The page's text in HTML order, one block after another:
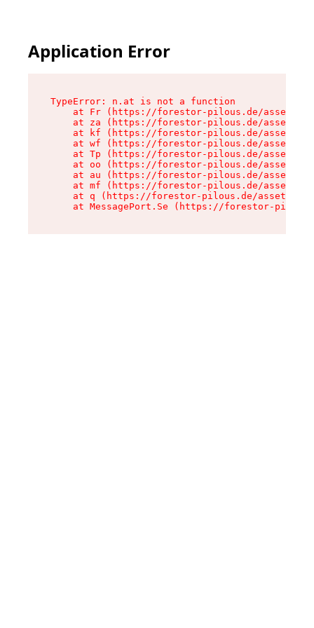
Application Error
TypeError: n.at is not a function
at Fr (https://forestor-pilous.de/assets/
at za (https://forestor-pilous.de/assets/
at kf (https://forestor-pilous.de/assets/
at wf (https://forestor-pilous.de/assets/
at Tp (https://forestor-pilous.de/assets/
at oo (https://forestor-pilous.de/assets/
at au (https://forestor-pilous.de/assets/
at mf (https://forestor-pilous.de/assets/
at q (https://forestor-pilous.de/assets/
at MessagePort.Se (https://forestor-